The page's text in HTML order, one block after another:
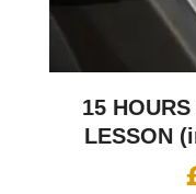
15
LESSON